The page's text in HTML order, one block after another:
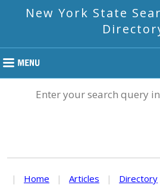
New York State
Enter your search query
| Home | Articles | Directory